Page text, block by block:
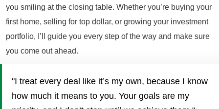
you smiling at the closing table. Whether you’re buying your
first home, selling for top dollar, or growing your investment
portfolio, I’ll guide you every step of the way and make sure
you come out ahead.
"I treat every deal like it’s my own, because I know
how much it means to you. Your goals are my